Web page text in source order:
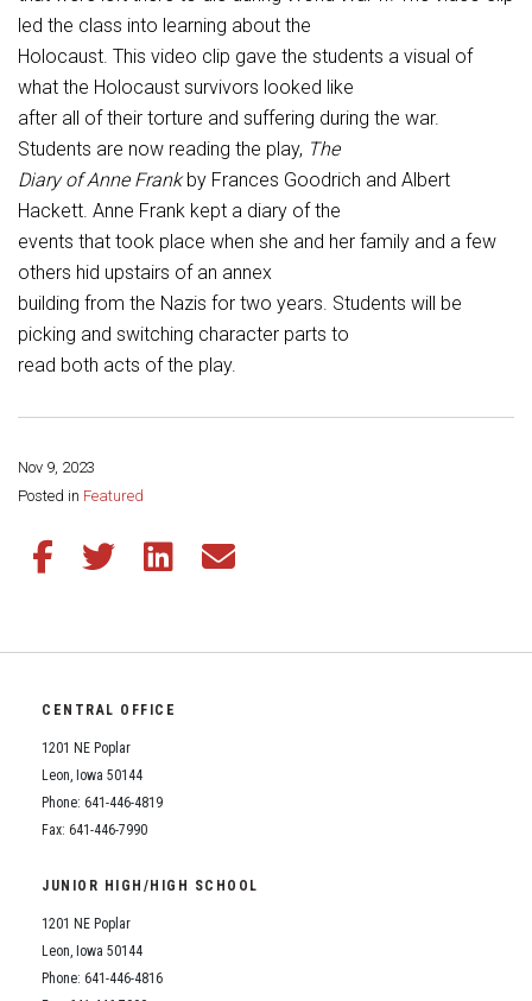
Student Assistance Program Available 24/7 via Call or Click
Student Assistance Program
Transcript Request
led the class into learning about the
Holocaust. This video clip gave the students a visual of
what the Holocaust survivors looked like
after all of their torture and suffering during the war.
Students are now reading the play, The
Diary of Anne Frankby Frances Goodrich and Albert
Hackett. Anne Frank kept a diary of the
events that took place when she and her family and a few
others hid upstairs of an annex
building from the Nazis for two years. Students will be
picking and switching character parts to
read both acts of the play.
Nov 9, 2023
Posted in Featured
Share this page:
Share this article on Facebook
Share this article on Twitter
Share this article on LinkedIn
Share this article via email
CENTRAL OFFICE
1201 NE Poplar
Leon, Iowa 50144
Phone: 641-446-4819
Fax: 641-446-7990
JUNIOR HIGH/HIGH SCHOOL
1201 NE Poplar
Leon, Iowa 50144
Phone: 641-446-4816